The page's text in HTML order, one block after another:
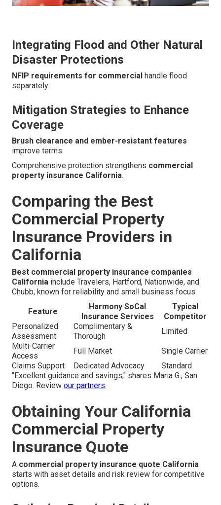
Integrating Flood and Other Natural
Disaster Protections
NFIP requirements for commercial handle flood
separately.
Mitigation Strategies to Enhance
Coverage
Brush clearance and ember-resistant features
improve terms.
Comprehensive protection strengthens commercial
property insurance California.
Comparing the Best
Commercial Property
Insurance Providers in
California
Best commercial property insurance companies
California include Travelers, Hartford, Nationwide, and
Chubb, known for reliability and small business focus.
Feature
Harmony SoCal
Insurance Services
Typical
Competitor
Personalized
Assessment
Complimentary &
Thorough
Limited
Multi-Carrier
Access
Full Market
Single Carrier
Claims Support
Dedicated Advocacy
Standard
"Excellent guidance and savings," shares Maria G., San
Diego. Review our partners.
Obtaining Your California
Commercial Property
Insurance Quote
A commercial property insurance quote California
starts with asset details and risk review for competitive
options.